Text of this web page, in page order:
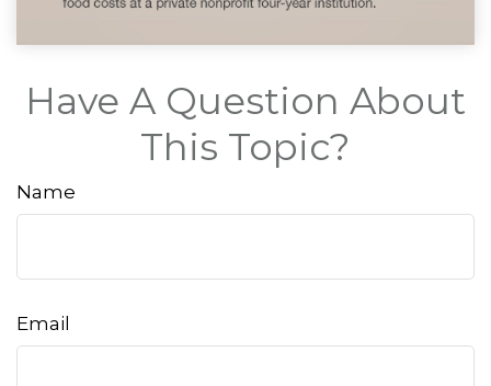
Have A Question About
This Topic?
Name
Email